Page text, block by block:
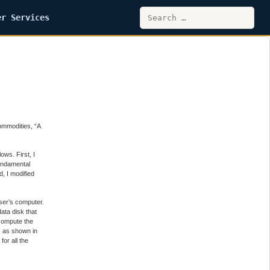
Services
Search
for:
“A
First, I
I modified
computer.
disk that
the
as shown in
all the